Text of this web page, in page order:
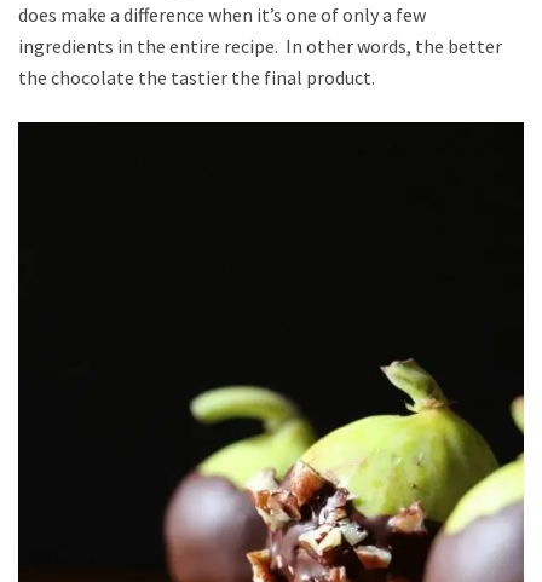
does make a difference when it’s one of only a few
ingredients in the entire recipe. In other words, the better
the chocolate the tastier the final product.